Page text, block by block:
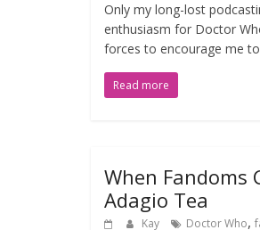
Only my long-lost
enthusiasm for Doctor
forces to encourage me
Read more
When Fandoms
Adagio Tea
Kay Doctor Who,